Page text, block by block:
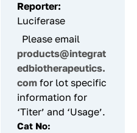
Reporter:
Luciferase
Please email
products@integrat
edbiotherapeutics.
com for lot specific
information for
‘Titer’ and ‘Usage’.
Cat No: